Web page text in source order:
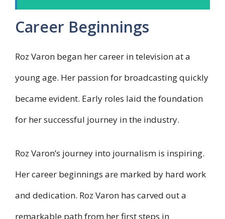
Career Beginnings
Roz Varon began her career in television at a
young age. Her passion for broadcasting quickly
became evident. Early roles laid the foundation
for her successful journey in the industry.
Roz Varon’s journey into journalism is inspiring.
Her career beginnings are marked by hard work
and dedication. Roz Varon has carved out a
remarkable path from her first steps in